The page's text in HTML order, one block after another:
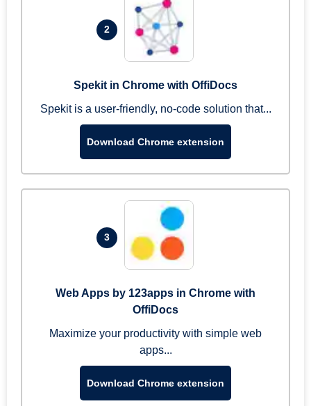
2
Spekit in Chrome with OffiDocs
Spekit is a user-friendly, no-code solution that...
Download Chrome extension
3
Web Apps by 123apps in Chrome with
OffiDocs
Maximize your productivity with simple web
apps...
Download Chrome extension